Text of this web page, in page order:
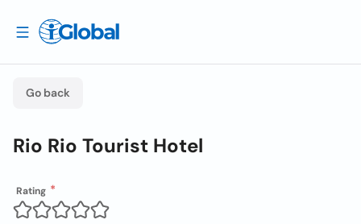
Go back
Rio Rio Tourist Hotel
Rating